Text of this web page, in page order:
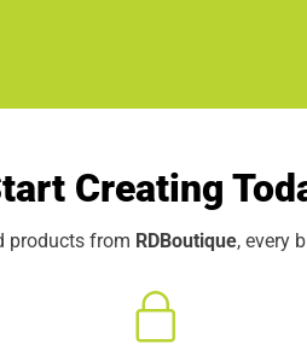
Creating
products from RDBoutique, every